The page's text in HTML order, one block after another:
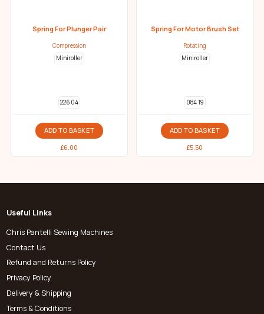
Spring For Plunger Pair
Compression
Miniroller
226 04
ADD TO BASKET
£6.00
Spring For Motor Brush Set
Rotating
Miniroller
084 19
ADD TO BASKET
£5.50
Useful Links
Chris Pantelli Sewing Machines
Contact Us
Refund and Returns Policy
Privacy Policy
Delivery & Shipping
Terms & Conditions